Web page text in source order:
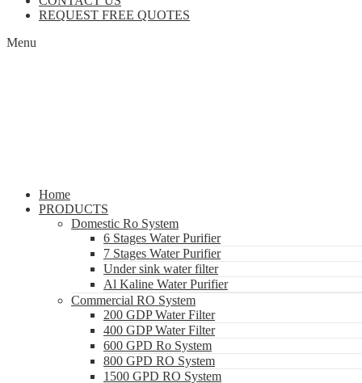
REQUEST FREE QUOTES
Menu
Home
PRODUCTS
Domestic Ro System
6 Stages Water Purifier
7 Stages Water Purifier
Under sink water filter
Al Kaline Water Purifier
Commercial RO System
200 GDP Water Filter
400 GDP Water Filter
600 GPD Ro System
800 GPD RO System
1500 GPD RO System